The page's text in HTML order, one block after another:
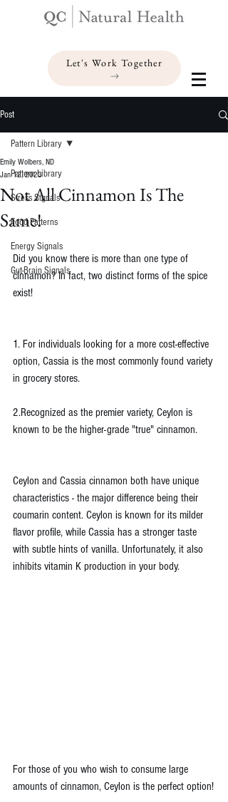
Let's Work Together
Post
Pattern Library
Stress Signals
Food Patterns
Energy Signals
Gut-Brain Signals
Pattern Library
Not All Cinnamon Is The
Same!
Emily Wolbers, ND
Jan 12, 2023
Did you know there is more than one type of
cinnamon? In fact, two distinct forms of the spice
exist!
1. For individuals looking for a more cost-effective
option, Cassia is the most commonly found variety
in grocery stores.
2.Recognized as the premier variety, Ceylon is
known to be the higher-grade "true" cinnamon.
Ceylon and Cassia cinnamon both have unique
characteristics - the major difference being their
coumarin content. Ceylon is known for its milder
flavor profile, while Cassia has a stronger taste
with subtle hints of vanilla. Unfortunately, it also
inhibits vitamin K production in your body.
For those of you who wish to consume large
amounts of cinnamon, Ceylon is the perfect option!